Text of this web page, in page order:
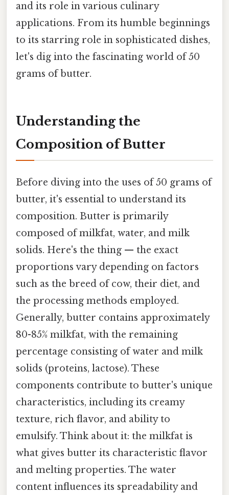
and its role in various culinary
applications. From its humble beginnings
to its starring role in sophisticated dishes,
let's dig into the fascinating world of 50
grams of butter.
Understanding the
Composition of Butter
Before diving into the uses of 50 grams of
butter, it's essential to understand its
composition. Butter is primarily
composed of milkfat, water, and milk
solids. Here's the thing — the exact
proportions vary depending on factors
such as the breed of cow, their diet, and
the processing methods employed.
Generally, butter contains approximately
80-85% milkfat, with the remaining
percentage consisting of water and milk
solids (proteins, lactose). These
components contribute to butter's unique
characteristics, including its creamy
texture, rich flavor, and ability to
emulsify. Think about it: the milkfat is
what gives butter its characteristic flavor
and melting properties. The water
content influences its spreadability and